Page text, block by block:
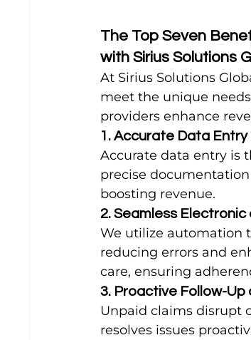
The Top Seven
with Sirius Solutions
At Sirius Solutions
meet the unique
providers enhance
1. Accurate Data
Accurate data entry is
precise
boosting revenue.
2. Seamless Electronic
We utilize automation
reducing errors and
care, ensuring
3. Proactive Follow-Up
Unpaid claims disrupt
resolves issues